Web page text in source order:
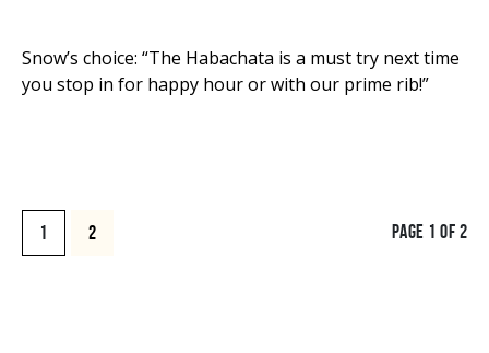
Snow’s choice: “The Habachata is a must try next time
you stop in for happy hour or with our prime rib!”
1 2 PAGE 1 OF 2